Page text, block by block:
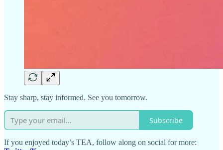
Stay sharp, stay informed. See you tomorrow.
Subscribe
If you enjoyed today’s TEA, follow along on social for more: